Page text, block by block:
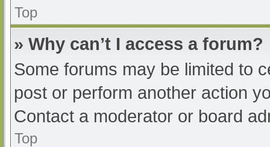
Top
» Why can’t I access a forum?
Some forums may be limited to
post or perform another action
Contact a moderator or board
Top